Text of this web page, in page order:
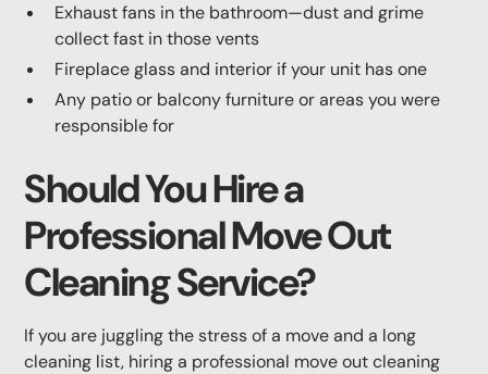
Exhaust fans in the bathroom—dust and grime
collect fast in those vents
Fireplace glass and interior if your unit has one
Any patio or balcony furniture or areas you were
responsible for
Should You Hire a
Professional Move Out
Cleaning Service?
If you are juggling the stress of a move and a long
cleaning list, hiring a professional move out cleaning